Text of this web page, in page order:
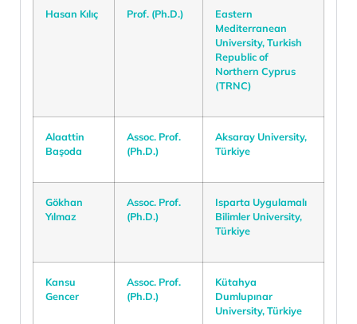
Hasan Kılıç Prof. (Ph.D.)
Eastern
Mediterranean
University, Turkish
Republic of
Northern Cyprus
(TRNC)
Alaattin
Başoda
Assoc. Prof.
(Ph.D.)
Aksaray University,
Türkiye
Gökhan
Yılmaz
Assoc. Prof.
(Ph.D.)
Isparta Uygulamalı
Bilimler University,
Türkiye
Kansu
Gencer
Assoc. Prof.
(Ph.D.)
Kütahya
Dumlupınar
University, Türkiye